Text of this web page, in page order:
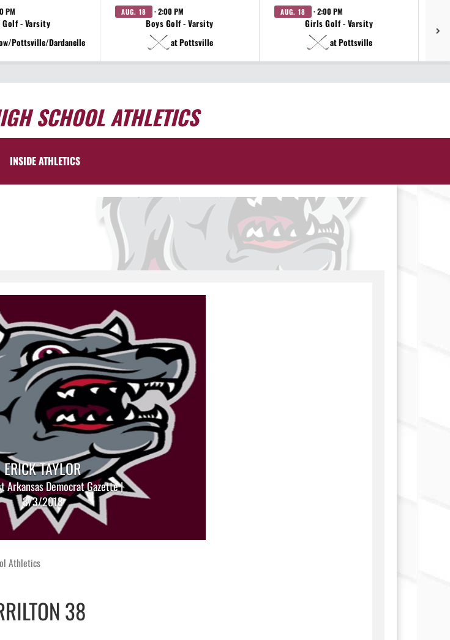
PM
- Varsity
Pottsville/Dardanelle
AUG. 18 · 2:00 PM
Boys Golf - Varsity
at Pottsville
AUG. 18 · 2:00 PM
Girls Golf - Varsity
at Pottsville
SCHOOL ATHLETICS
INSIDE ATHLETICS
ERICK TAYLOR
Arkansas Democrat Gazette |
3/3/2018
Athletics
38